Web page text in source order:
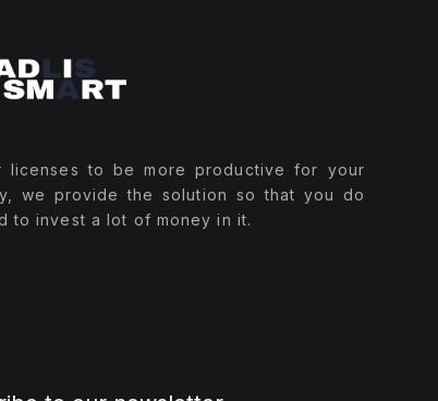
licenses to be more productive for your
we provide the solution so that you do
to invest a lot of money in it.